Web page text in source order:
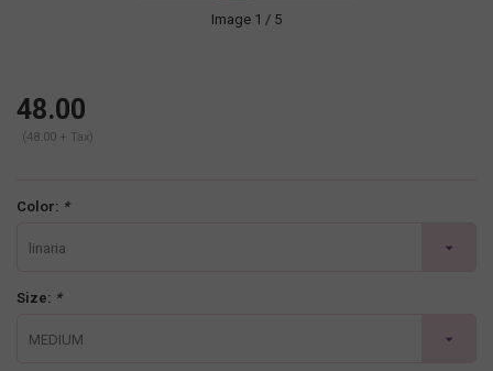
Image 1 / 5
48.00
(48.00 + Tax)
Color: *
linaria
Size: *
MEDIUM